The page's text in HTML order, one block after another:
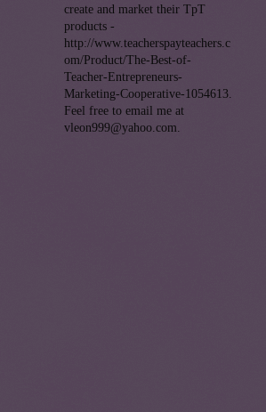
create and market their TpT
products -
http://www.teacherspayteachers.c
om/Product/The-Best-of-
Teacher-Entrepreneurs-
Marketing-Cooperative-1054613.
Feel free to email me at
vleon999@yahoo.com.